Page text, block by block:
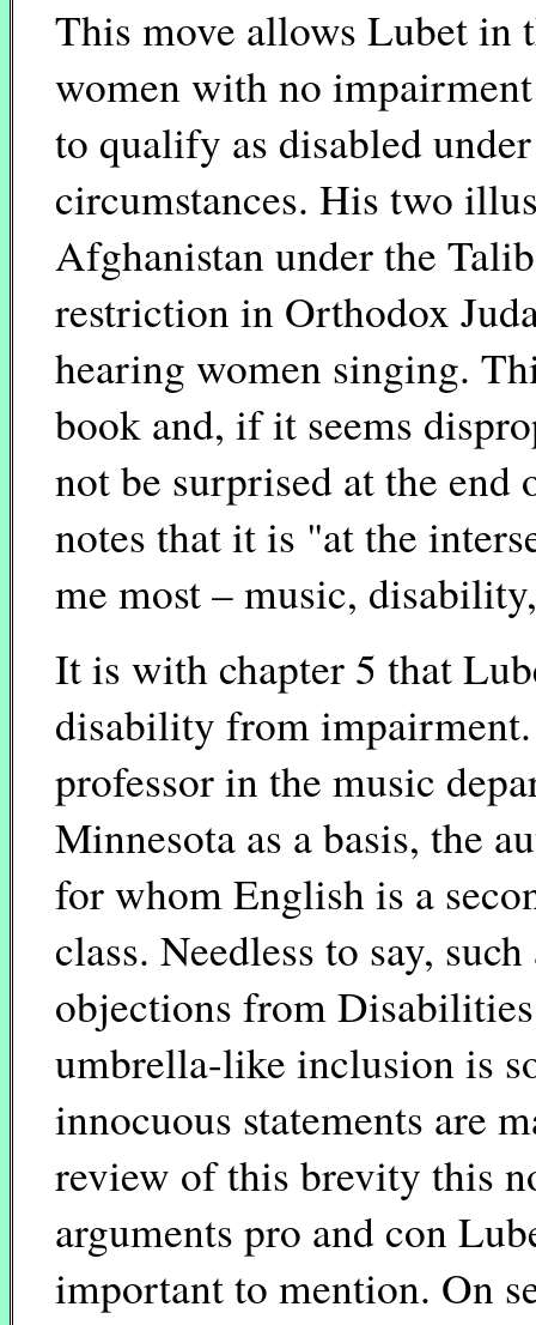
This move allows Lubet in
women with no
to qualify as disabled
circumstances. His two
Afghanistan under the
restriction in Orthodox
hearing women singing.
book and, if it seems
not be surprised at the end
notes that it is "at the
me most – music,
It is with chapter 5 that
disability from impairment.
professor in the music
Minnesota as a basis, the
for whom English is a
class. Needless to say,
objections from
umbrella-like inclusion is
innocuous statements are
review of this brevity this
arguments pro and con
important to mention. On